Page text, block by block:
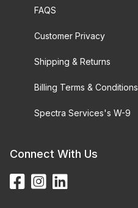
FAQS
Customer Privacy
Shipping & Returns
Billing Terms & Conditions
Spectra Services's W-9
Connect With Us